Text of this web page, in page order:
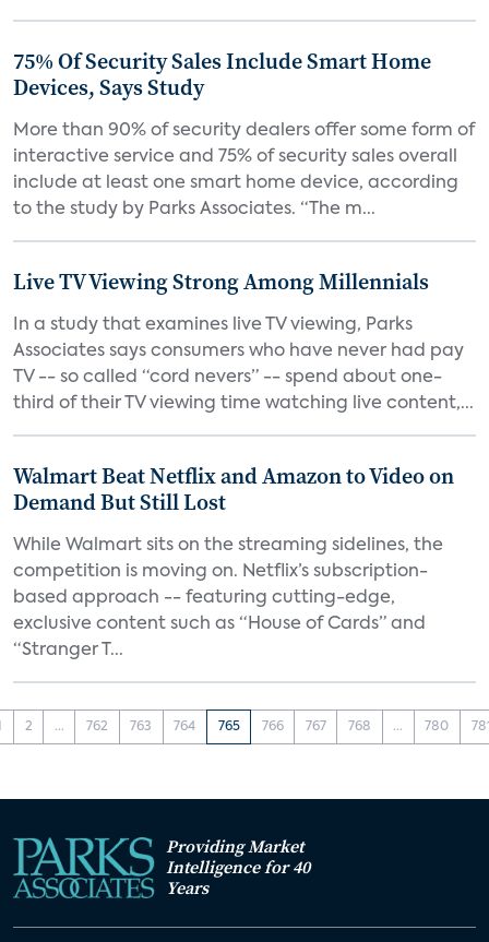
75% Of Security Sales Include Smart Home
Devices, Says Study
More than 90% of security dealers offer some form of
interactive service and 75% of security sales overall
include at least one smart home device, according
to the study by Parks Associates. “The m...
Live TV Viewing Strong Among Millennials
In a study that examines live TV viewing, Parks
Associates says consumers who have never had pay
TV -- so called “cord nevers” -- spend about one-
third of their TV viewing time watching live content,...
Walmart Beat Netflix and Amazon to Video on
Demand But Still Lost
While Walmart sits on the streaming sidelines, the
competition is moving on. Netflix’s subscription-
based approach -- featuring cutting-edge,
exclusive content such as “House of Cards” and
“Stranger T...
2 ... 762 763 764 765 766 767 768 ... 780
Providing Market
Intelligence for 40
Years